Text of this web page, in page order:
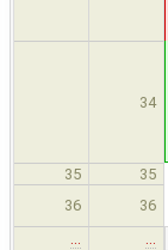
34
35
35
36
36
… …